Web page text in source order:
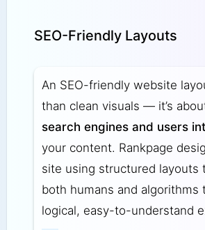
SEO-Friendly Layouts
An SEO-friendly website
than clean visuals — it’s
search engines and users
your content. Rankpage
site using structured layouts
both humans and algorithms
logical, easy-to-understand